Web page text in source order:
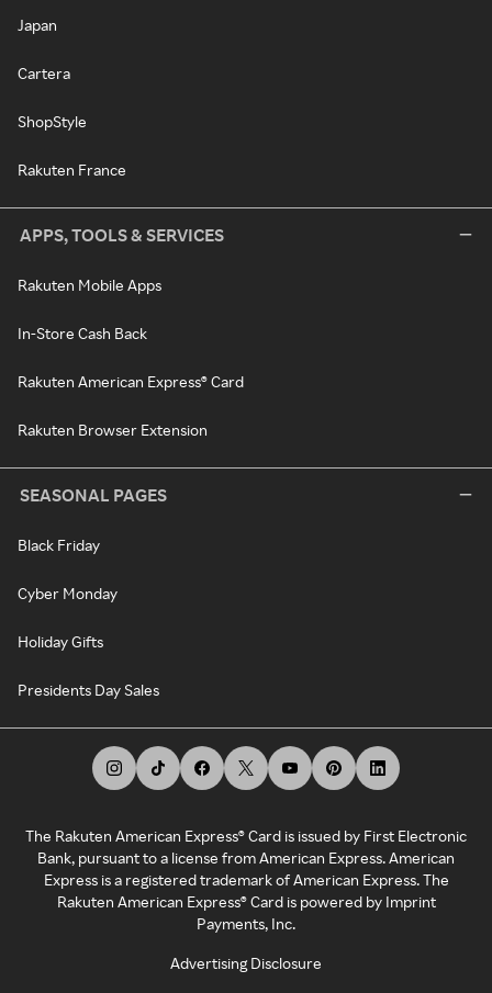
Japan
Cartera
ShopStyle
Rakuten France
APPS, TOOLS & SERVICES
Rakuten Mobile Apps
In-Store Cash Back
Rakuten American Express® Card
Rakuten Browser Extension
SEASONAL PAGES
Black Friday
Cyber Monday
Holiday Gifts
Presidents Day Sales
The Rakuten American Express® Card is issued by First Electronic
Bank, pursuant to a license from American Express. American
Express is a registered trademark of American Express. The
Rakuten American Express® Card is powered by Imprint
Payments, Inc.
Advertising Disclosure